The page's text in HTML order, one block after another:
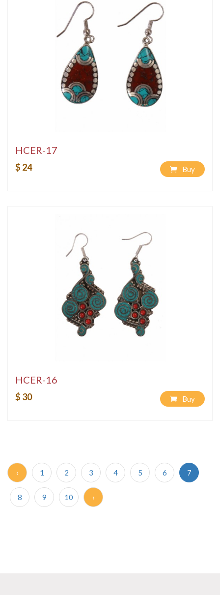
HCER-17
$ 24 Buy
HCER-16
$ 30 Buy
‹ 1 2 3 4 5 6 7
8 9 10 ›